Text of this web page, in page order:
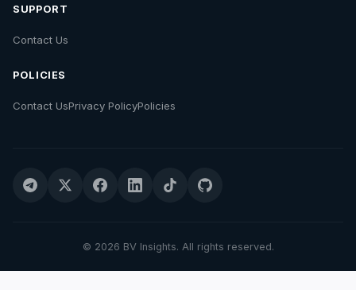
SUPPORT
Contact Us
POLICIES
Contact UsPrivacy PolicyPolicies
© 2026 BV Insights. All rights reserved.